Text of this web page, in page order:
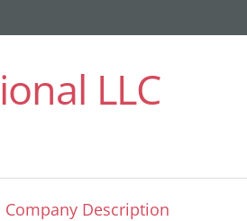
LLC
Company Description